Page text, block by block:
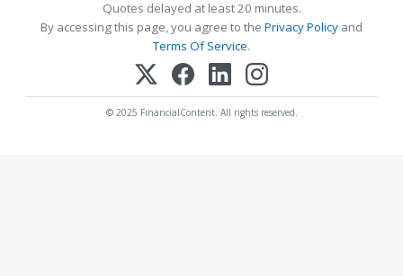
Quotes delayed at least 20 minutes.
By accessing this page, you agree to the Privacy Policy and
Terms Of Service.
© 2025 FinancialContent. All rights reserved.